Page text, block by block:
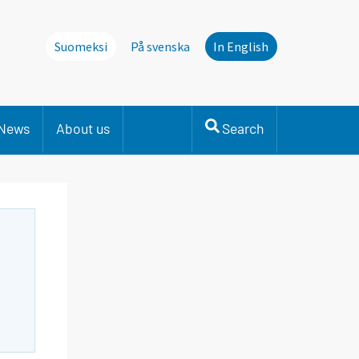
Suomeksi På svenska In English
About us Search